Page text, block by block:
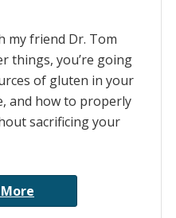
my friend Dr. Tom
things, you’re going
of gluten in your
and how to properly
sacrificing your